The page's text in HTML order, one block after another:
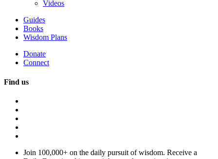
Videos
Guides
Books
Wisdom Plans
Donate
Connect
Find us
Join 100,000+ on the daily pursuit of wisdom. Receive a